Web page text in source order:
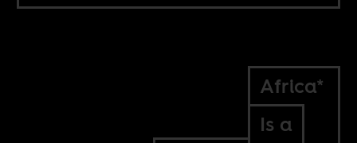
Africa*
Is a